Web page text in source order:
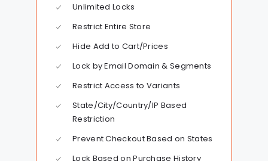
Unlimited Locks
Restrict Entire Store
Hide Add to Cart/Prices
Lock by Email Domain & Segments
Restrict Access to Variants
State/City/Country/IP Based
Restriction
Prevent Checkout Based on States
Lock Based on Purchase History